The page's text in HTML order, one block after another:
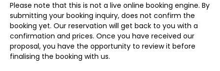
Please note that this is not a live online booking engine. By
submitting your booking inquiry, does not confirm the
booking yet. Our reservation will get back to you with a
confirmation and prices. Once you have received our
proposal, you have the opportunity to review it before
finalising the booking with us.